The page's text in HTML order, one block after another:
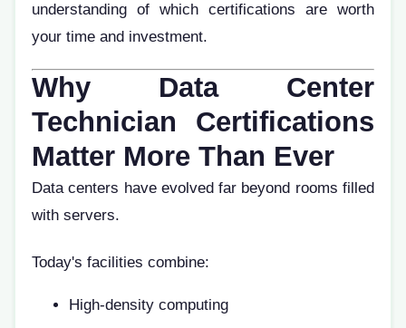
understanding of which certifications are worth
your time and investment.
Why Data Center
Technician Certifications
Matter More Than Ever
Data centers have evolved far beyond rooms filled
with servers.
Today's facilities combine:
High-density computing